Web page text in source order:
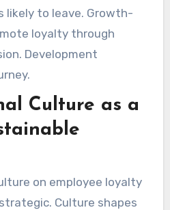
likely to leave. Growth-
loyalty through
Development
Culture as a
on employee loyalty
Culture shapes